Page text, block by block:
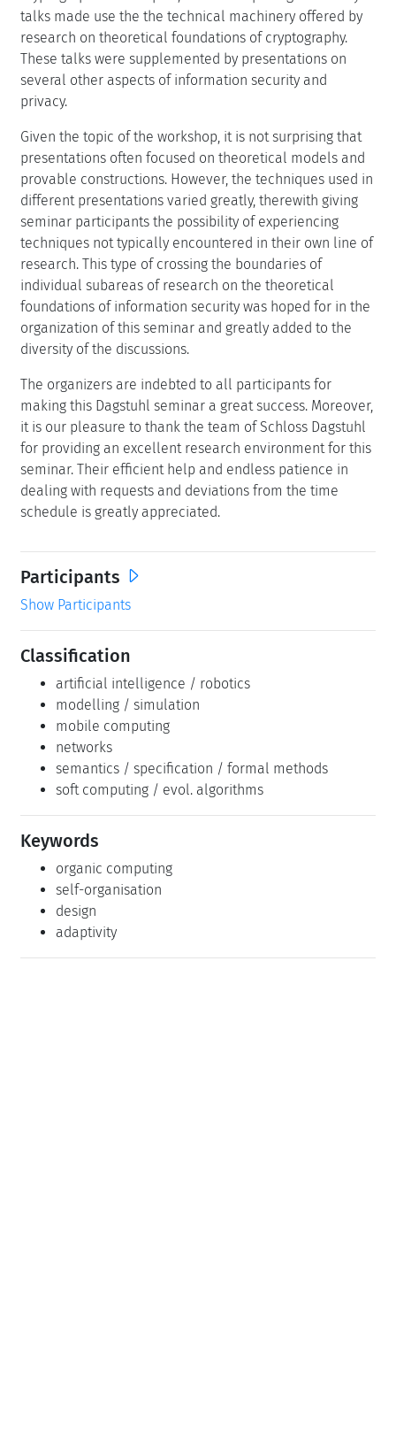
talks made use the the technical machinery offered by
research on theoretical foundations of cryptography.
These talks were supplemented by presentations on
several other aspects of information security and
privacy.
Given the topic of the workshop, it is not surprising that
presentations often focused on theoretical models and
provable constructions. However, the techniques used in
different presentations varied greatly, therewith giving
seminar participants the possibility of experiencing
techniques not typically encountered in their own line of
research. This type of crossing the boundaries of
individual subareas of research on the theoretical
foundations of information security was hoped for in the
organization of this seminar and greatly added to the
diversity of the discussions.
The organizers are indebted to all participants for
making this Dagstuhl seminar a great success. Moreover,
it is our pleasure to thank the team of Schloss Dagstuhl
for providing an excellent research environment for this
seminar. Their efficient help and endless patience in
dealing with requests and deviations from the time
schedule is greatly appreciated.
Participants
Show Participants
Classification
artificial intelligence / robotics
modelling / simulation
mobile computing
networks
semantics / specification / formal methods
soft computing / evol. algorithms
Keywords
organic computing
self-organisation
design
adaptivity